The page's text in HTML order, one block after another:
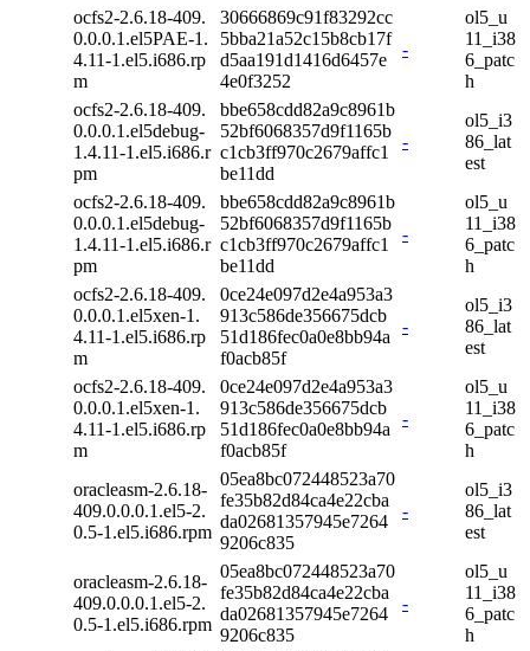
ocfs2-2.6.18-409.
0.0.0.1.el5PAE-1.
4.11-1.el5.i686.rp
m
30666869c91f83292cc
5bba21a52c15b8cb17f
d5aa191d1416d6457e
4e0f3252
-
ol5_u
11_i38
6_patc
h
ocfs2-2.6.18-409.
0.0.0.1.el5debug-
1.4.11-1.el5.i686.r
pm
bbe658cdd82a9c8961b
52bf6068357d9f1165b
c1cb3ff970c2679affc1
be11dd
-
ol5_i3
86_lat
est
ocfs2-2.6.18-409.
0.0.0.1.el5debug-
1.4.11-1.el5.i686.r
pm
bbe658cdd82a9c8961b
52bf6068357d9f1165b
c1cb3ff970c2679affc1
be11dd
-
ol5_u
11_i38
6_patc
h
ocfs2-2.6.18-409.
0.0.0.1.el5xen-1.
4.11-1.el5.i686.rp
m
0ce24e097d2e4a953a3
913c586de356675dcb
51d186fec0a0e8bb94a
f0acb85f
-
ol5_i3
86_lat
est
ocfs2-2.6.18-409.
0.0.0.1.el5xen-1.
4.11-1.el5.i686.rp
m
0ce24e097d2e4a953a3
913c586de356675dcb
51d186fec0a0e8bb94a
f0acb85f
-
ol5_u
11_i38
6_patc
h
oracleasm-2.6.18-
409.0.0.0.1.el5-2.
0.5-1.el5.i686.rpm
05ea8bc072448523a70
fe35b82d84ca4e22cba
da02681357945e7264
9206c835
-
ol5_i3
86_lat
est
oracleasm-2.6.18-
409.0.0.0.1.el5-2.
0.5-1.el5.i686.rpm
05ea8bc072448523a70
fe35b82d84ca4e22cba
da02681357945e7264
9206c835
-
ol5_u
11_i38
6_patc
h